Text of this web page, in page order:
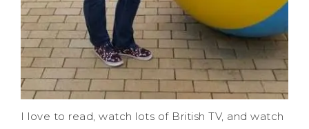
I love to read, watch lots of British TV, and watch